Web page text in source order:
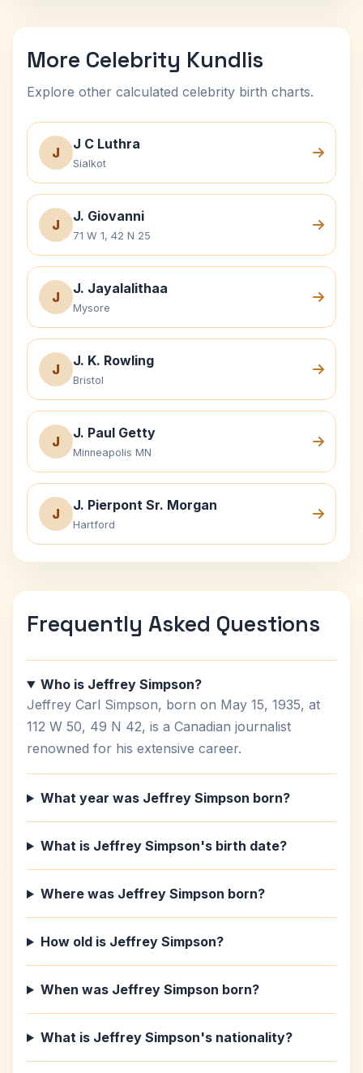
More Celebrity Kundlis
Explore other calculated celebrity birth charts.
J
J C Luthra
Sialkot
J
J. Giovanni
71 W 1, 42 N 25
J
J. Jayalalithaa
Mysore
J
J. K. Rowling
Bristol
J
J. Paul Getty
Minneapolis MN
J
J. Pierpont Sr. Morgan
Hartford
Frequently Asked Questions
Who is Jeffrey Simpson?
Jeffrey Carl Simpson, born on May 15, 1935, at
112 W 50, 49 N 42, is a Canadian journalist
renowned for his extensive career.
What year was Jeffrey Simpson born?
What is Jeffrey Simpson's birth date?
Where was Jeffrey Simpson born?
How old is Jeffrey Simpson?
When was Jeffrey Simpson born?
What is Jeffrey Simpson's nationality?